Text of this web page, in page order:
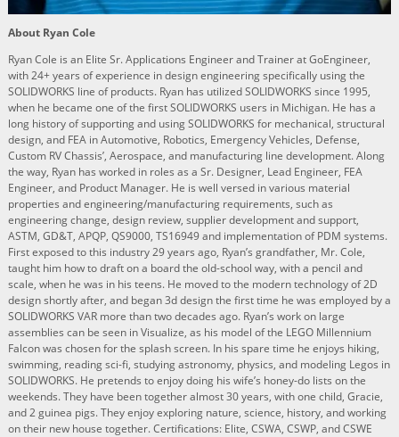
About Ryan Cole
Ryan Cole is an Elite Sr. Applications Engineer and Trainer at GoEngineer,
with 24+ years of experience in design engineering specifically using the
SOLIDWORKS line of products. Ryan has utilized SOLIDWORKS since 1995,
when he became one of the first SOLIDWORKS users in Michigan. He has a
long history of supporting and using SOLIDWORKS for mechanical, structural
design, and FEA in Automotive, Robotics, Emergency Vehicles, Defense,
Custom RV Chassis’, Aerospace, and manufacturing line development. Along
the way, Ryan has worked in roles as a Sr. Designer, Lead Engineer, FEA
Engineer, and Product Manager. He is well versed in various material
properties and engineering/manufacturing requirements, such as
engineering change, design review, supplier development and support,
ASTM, GD&T, APQP, QS9000, TS16949 and implementation of PDM systems.
First exposed to this industry 29 years ago, Ryan’s grandfather, Mr. Cole,
taught him how to draft on a board the old-school way, with a pencil and
scale, when he was in his teens. He moved to the modern technology of 2D
design shortly after, and began 3d design the first time he was employed by a
SOLIDWORKS VAR more than two decades ago. Ryan’s work on large
assemblies can be seen in Visualize, as his model of the LEGO Millennium
Falcon was chosen for the splash screen. In his spare time he enjoys hiking,
swimming, reading sci-fi, studying astronomy, physics, and modeling Legos in
SOLIDWORKS. He pretends to enjoy doing his wife’s honey-do lists on the
weekends. They have been together almost 30 years, with one child, Gracie,
and 2 guinea pigs. They enjoy exploring nature, science, history, and working
on their new house together. Certifications: Elite, CSWA, CSWP, and CSWE